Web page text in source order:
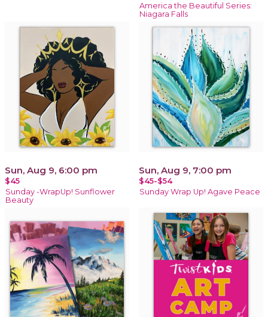
America the Beautiful Series:
Niagara Falls
Sun, Aug 9, 6:00 pm
$45
Sunday -WrapUp! Sunflower
Beauty
Sun, Aug 9, 7:00 pm
$45-$54
Sunday Wrap Up! Agave Peace